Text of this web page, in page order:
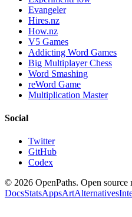
Evangeler
Hires.nz
How.nz
V5 Games
Addicting Word Games
Big Multiplayer Chess
Word Smashing
reWord Game
Multiplication Master
Social
Twitter
GitHub
Codex
© 2026 OpenPaths. Open source
DocsStatsAppsArtAlternatives